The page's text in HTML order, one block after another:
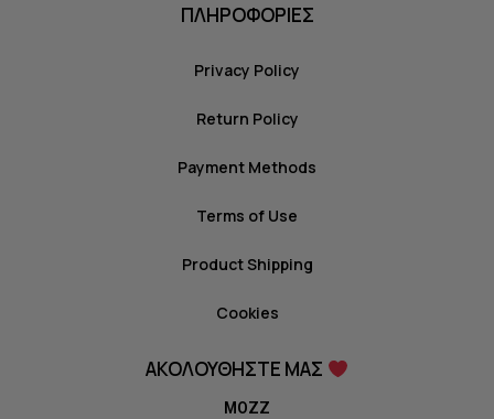
ΠΛΗΡΟΦΟΡΙΕΣ
Privacy Policy
Return Policy
Payment Methods
Terms of Use
Product Shipping
Cookies
ΑΚΟΛΟΥΘΗΣΤΕ ΜΑΣ
MOZZ